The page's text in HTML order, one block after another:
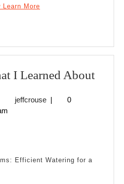
Learn More
I Learned About5
jeffcrousejeffcrouse
|
0
Efficient Watering for a